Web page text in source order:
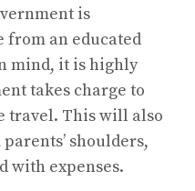
is
an educated
mind, it is highly
takes charge to
travel. This will also
shoulders,
with expenses.